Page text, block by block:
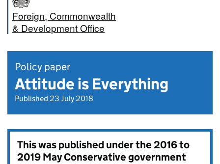
Foreign, Commonwealth
& Development Office
Policy paper
Attitude is Everything
Published 23 July 2018
This was published under the2016 to
2019 May Conservative government